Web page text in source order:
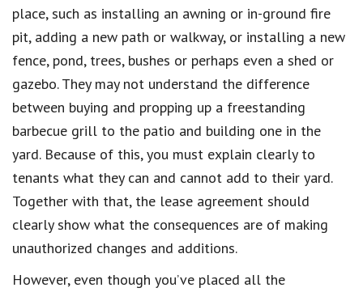
place, such as installing an awning or in-ground fire
pit, adding a new path or walkway, or installing a new
fence, pond, trees, bushes or perhaps even a shed or
gazebo. They may not understand the difference
between buying and propping up a freestanding
barbecue grill to the patio and building one in the
yard. Because of this, you must explain clearly to
tenants what they can and cannot add to their yard.
Together with that, the lease agreement should
clearly show what the consequences are of making
unauthorized changes and additions.
However, even though you’ve placed all the